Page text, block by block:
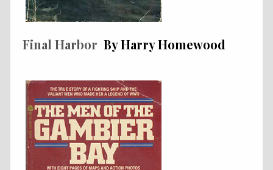
Final Harbor By Harry Homewood